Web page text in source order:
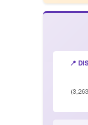
📍